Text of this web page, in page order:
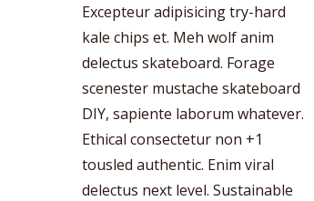
Excepteur adipisicing try-hard
kale chips et. Meh wolf anim
delectus skateboard. Forage
scenester mustache skateboard
DIY, sapiente laborum whatever.
Ethical consectetur non +1
tousled authentic. Enim viral
delectus next level. Sustainable